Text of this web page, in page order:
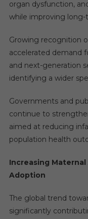
organ dysfunction,
while improving
Growing recognition
accelerated demand
and next-generation
identifying a wider
Governments and
continue to
aimed at reducing
population health
Increasing
Adoption
The global trend
significantly